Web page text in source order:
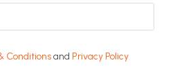
Conditionsand Privacy Policy